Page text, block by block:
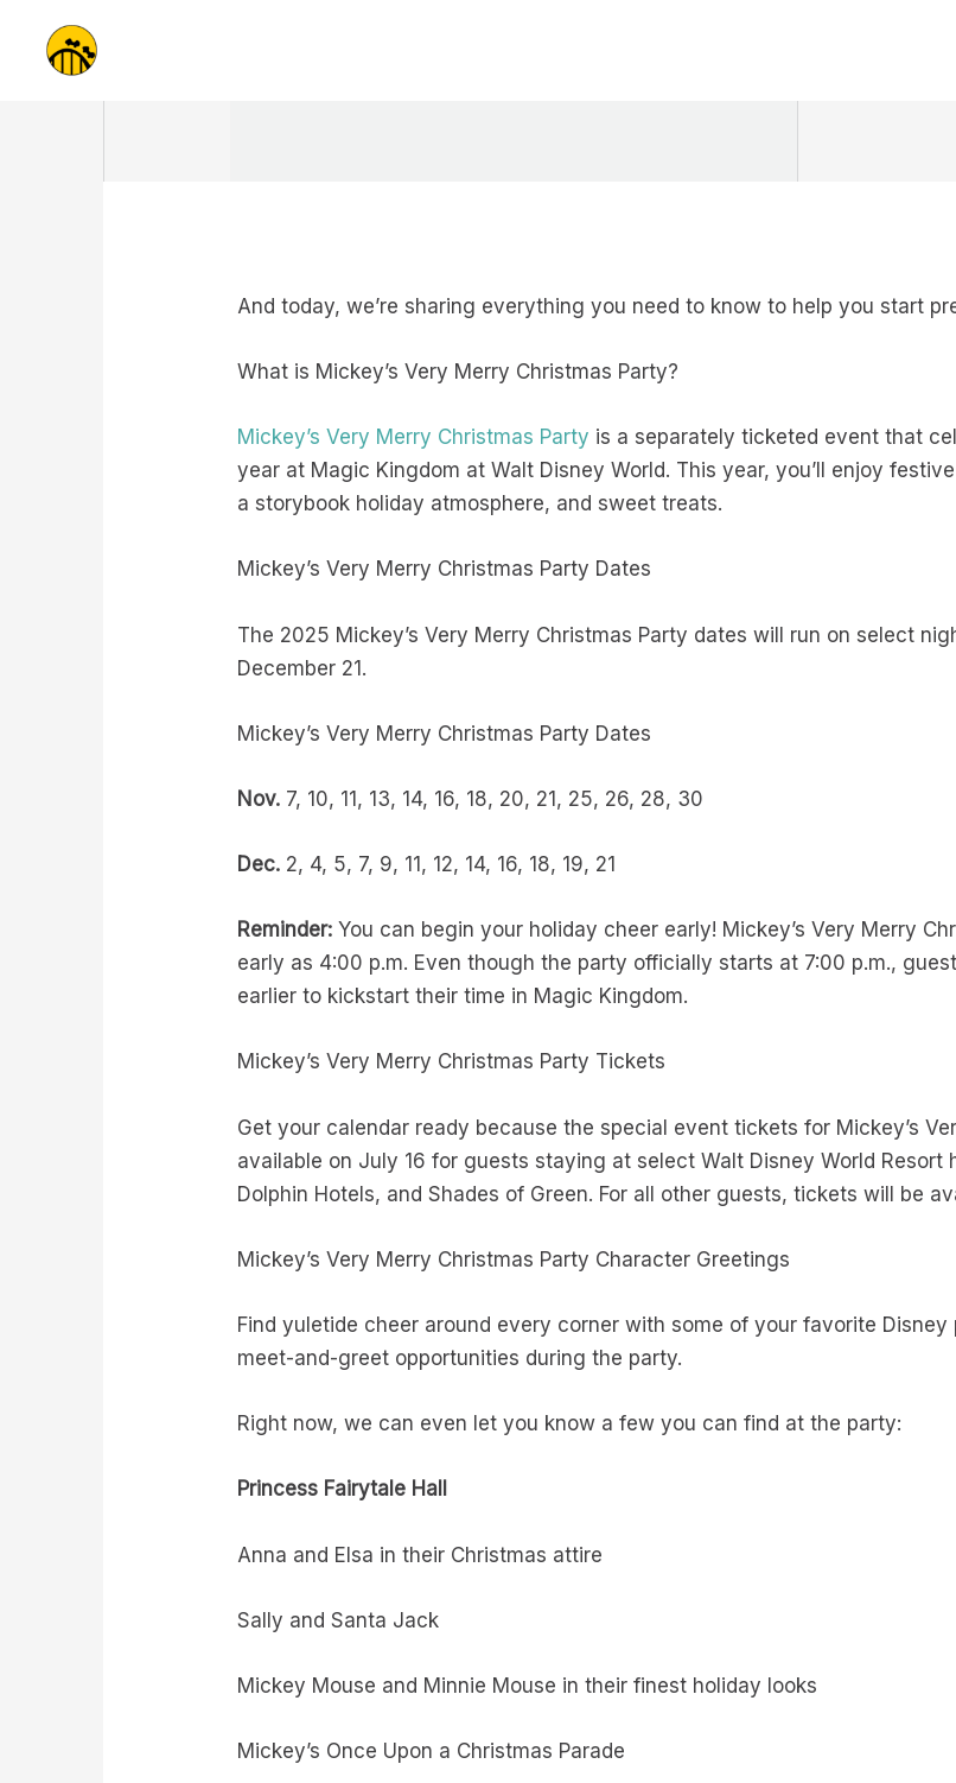
content
And today, we’re sharing everything you need to know to help you start
What is Mickey’s Very Merry Christmas Party?
Mickey’s Very Merry Christmas Party is a separately ticketed event that
year at Magic Kingdom at Walt Disney World. This year, you’ll enjoy
a storybook holiday atmosphere, and sweet treats.
Mickey’s Very Merry Christmas Party Dates
The 2025 Mickey’s Very Merry Christmas Party dates will run on select
December 21.
Mickey’s Very Merry Christmas Party Dates
Nov. 7, 10, 11, 13, 14, 16, 18, 20, 21, 25, 26, 28, 30
Dec. 2, 4, 5, 7, 9, 11, 12, 14, 16, 18, 19, 21
Reminder: You can begin your holiday cheer early! Mickey’s Very Merry
early as 4:00 p.m. Even though the party officially starts at 7:00 p.m.,
earlier to kickstart their time in Magic Kingdom.
Mickey’s Very Merry Christmas Party Tickets
Get your calendar ready because the special event tickets for Mickey’s
available on July 16 for guests staying at select Walt Disney World Resort
Dolphin Hotels, and Shades of Green. For all other guests, tickets will be
Mickey’s Very Merry Christmas Party Character Greetings
Find yuletide cheer around every corner with some of your favorite
meet-and-greet opportunities during the party.
Right now, we can even let you know a few you can find at the party:
Princess Fairytale Hall
Anna and Elsa in their Christmas attire
Sally and Santa Jack
Mickey Mouse and Minnie Mouse in their finest holiday looks
Mickey’s Once Upon a Christmas Parade